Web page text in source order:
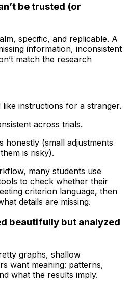
be trusted (or
specific, and replicable. A
information, inconsistent
match the research
instructions for a stranger.
across trials.
honestly (small adjustments
is risky).
many students use
to check whether their
criterion language, then
details are missing.
beautifully but analyzed
graphs, shallow
want meaning: patterns,
what the results imply.